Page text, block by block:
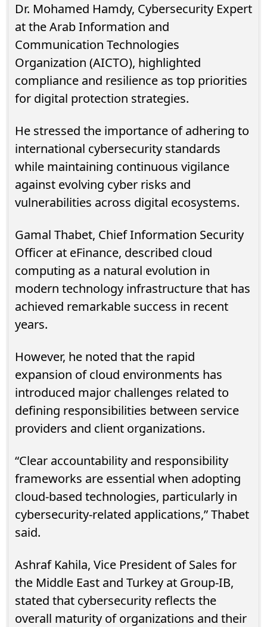
Dr. Mohamed Hamdy, Cybersecurity Expert
at the Arab Information and
Communication Technologies
Organization (AICTO), highlighted
compliance and resilience as top priorities
for digital protection strategies.
He stressed the importance of adhering to
international cybersecurity standards
while maintaining continuous vigilance
against evolving cyber risks and
vulnerabilities across digital ecosystems.
Gamal Thabet, Chief Information Security
Officer at eFinance, described cloud
computing as a natural evolution in
modern technology infrastructure that has
achieved remarkable success in recent
years.
However, he noted that the rapid
expansion of cloud environments has
introduced major challenges related to
defining responsibilities between service
providers and client organizations.
“Clear accountability and responsibility
frameworks are essential when adopting
cloud-based technologies, particularly in
cybersecurity-related applications,” Thabet
said.
Ashraf Kahila, Vice President of Sales for
the Middle East and Turkey at Group-IB,
stated that cybersecurity reflects the
overall maturity of organizations and their